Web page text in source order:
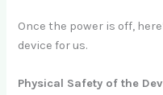
Once the power is off,
device for us.
Physical Safety of the